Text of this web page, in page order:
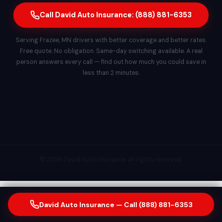
Call David Auto Insurance: (888) 881-6353
Serving Frazee, MN drivers with better coverage and better rates.
Free quote. No obligation. Same-day switching available. A real
person answers every call — find out how much you could save in
less than 2 minutes.
David Auto Insurance — Call (888) 881-6353